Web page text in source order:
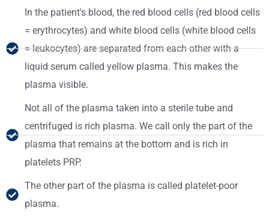
In the patient's blood, the red blood cells (red blood cells
= erythrocytes) and white blood cells (white blood cells
= leukocytes) are separated from each other with a
liquid serum called yellow plasma. This makes the
plasma visible.
Not all of the plasma taken into a sterile tube and
centrifuged is rich plasma. We call only the part of the
plasma that remains at the bottom and is rich in
platelets PRP.
The other part of the plasma is called platelet-poor
plasma.